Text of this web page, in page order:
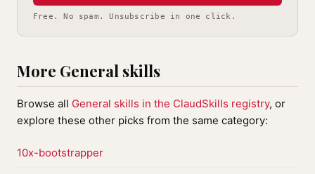
Free. No spam. Unsubscribe in one click.
More General skills
Browse all General skills in the ClaudSkills registry, or
explore these other picks from the same category:
10x-bootstrapper